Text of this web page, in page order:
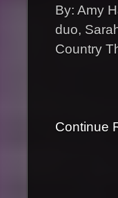
By: Amy
duo,
Country
Continue